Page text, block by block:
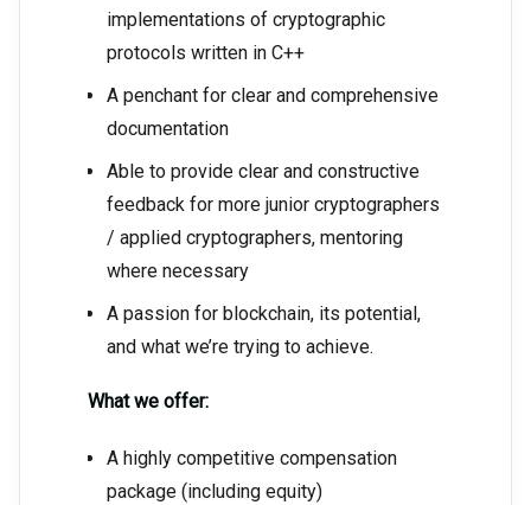
implementations of cryptographic
protocols written in C++
A penchant for clear and comprehensive
documentation
Able to provide clear and constructive
feedback for more junior cryptographers
/ applied cryptographers, mentoring
where necessary
A passion for blockchain, its potential,
and what we’re trying to achieve.
What we offer:
A highly competitive compensation
package (including equity)